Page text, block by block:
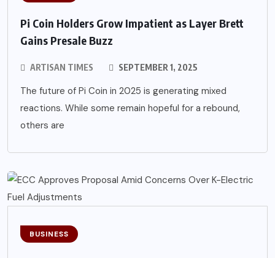
Pi Coin Holders Grow Impatient as Layer Brett
Gains Presale Buzz
ARTISAN TIMES SEPTEMBER 1, 2025
The future of Pi Coin in 2025 is generating mixed
reactions. While some remain hopeful for a rebound,
others are
BUSINESS